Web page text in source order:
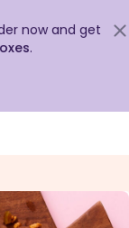
now and get
.